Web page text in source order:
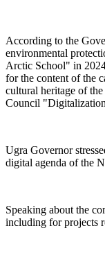
According to the
environmental
Arctic School" in
for the content of the
cultural heritage of
Council
Ugra Governor
digital agenda of the
Speaking about the
including for projects